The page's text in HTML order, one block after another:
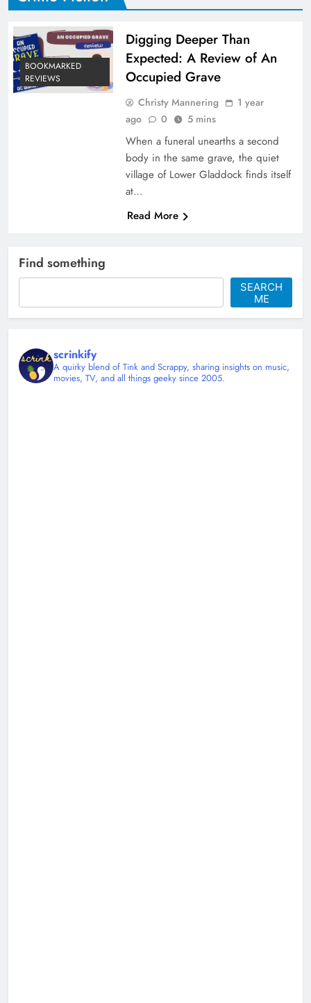
BOOKMARKED
REVIEWS
Digging Deeper Than
Expected: A Review of An
Occupied Grave
Christy Mannering
1 year
ago
0 5 mins
When a funeral unearths a second
body in the same grave, the quiet
village of Lower Gladdock finds itself
at…
Read More
Find something
SEARCH
ME
scrinkify
A quirky blend of Tink and Scrappy, sharing insights on music,
movies, TV, and all things geeky since 2005.